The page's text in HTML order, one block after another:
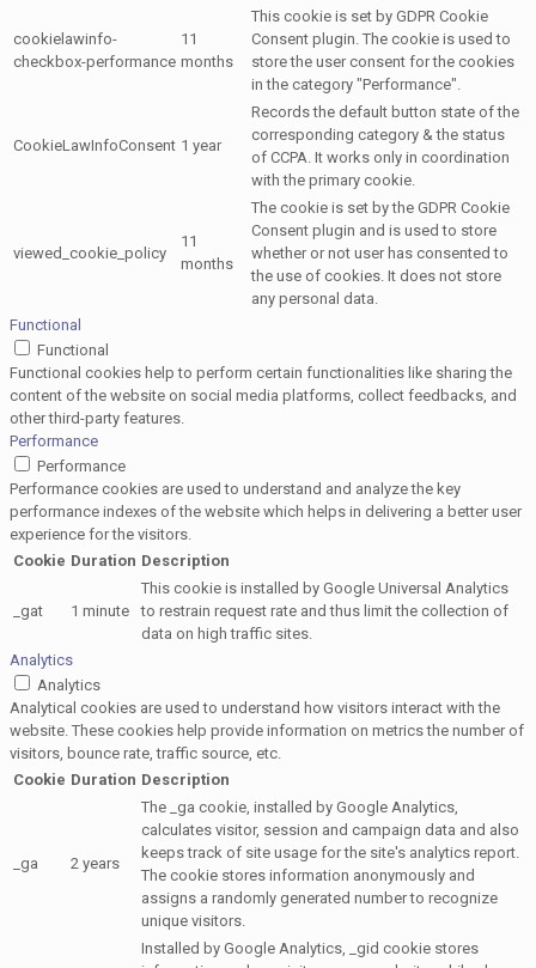
cookielawinfo-
checkbox-performance
11
months
This cookie is set by GDPR Cookie
Consent plugin. The cookie is used to
store the user consent for the cookies
in the category "Performance".
CookieLawInfoConsent 1 year
Records the default button state of the
corresponding category & the status
of CCPA. It works only in coordination
with the primary cookie.
viewed_cookie_policy
11
months
The cookie is set by the GDPR Cookie
Consent plugin and is used to store
whether or not user has consented to
the use of cookies. It does not store
any personal data.
Functional
Functional
Functional cookies help to perform certain functionalities like sharing the
content of the website on social media platforms, collect feedbacks, and
other third-party features.
Performance
Performance
Performance cookies are used to understand and analyze the key
performance indexes of the website which helps in delivering a better user
experience for the visitors.
Cookie Duration Description
_gat 1 minute
This cookie is installed by Google Universal Analytics
to restrain request rate and thus limit the collection of
data on high traffic sites.
Analytics
Analytics
Analytical cookies are used to understand how visitors interact with the
website. These cookies help provide information on metrics the number of
visitors, bounce rate, traffic source, etc.
Cookie Duration Description
_ga 2 years
The _ga cookie, installed by Google Analytics,
calculates visitor, session and campaign data and also
keeps track of site usage for the site's analytics report.
The cookie stores information anonymously and
assigns a randomly generated number to recognize
unique visitors.
Installed by Google Analytics, _gid cookie stores